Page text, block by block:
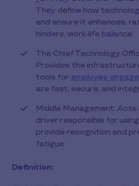
They define how
and ensure it enhances,
hinders, work-life balance.
The Chief Technology
Provides the
tools for employee
are fast, secure, and
Middle Management: Acts
driver responsible for
provide recognition and
fatigue.
Definition: